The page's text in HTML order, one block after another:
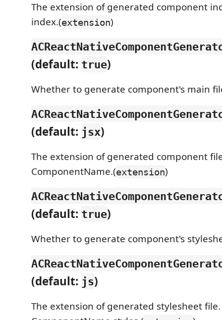
The extension of generated component
index.(extension)
(default: true)
Whether to generate component's main
(default: jsx)
The extension of generated component
ComponentName.(extension)
(default: true)
Whether to generate component's
(default: js)
The extension of generated stylesheet